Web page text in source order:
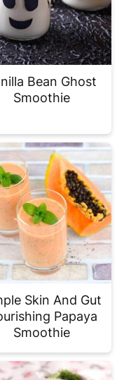
Bean Ghost
Smoothie
Skin And Gut
Papaya
Smoothie